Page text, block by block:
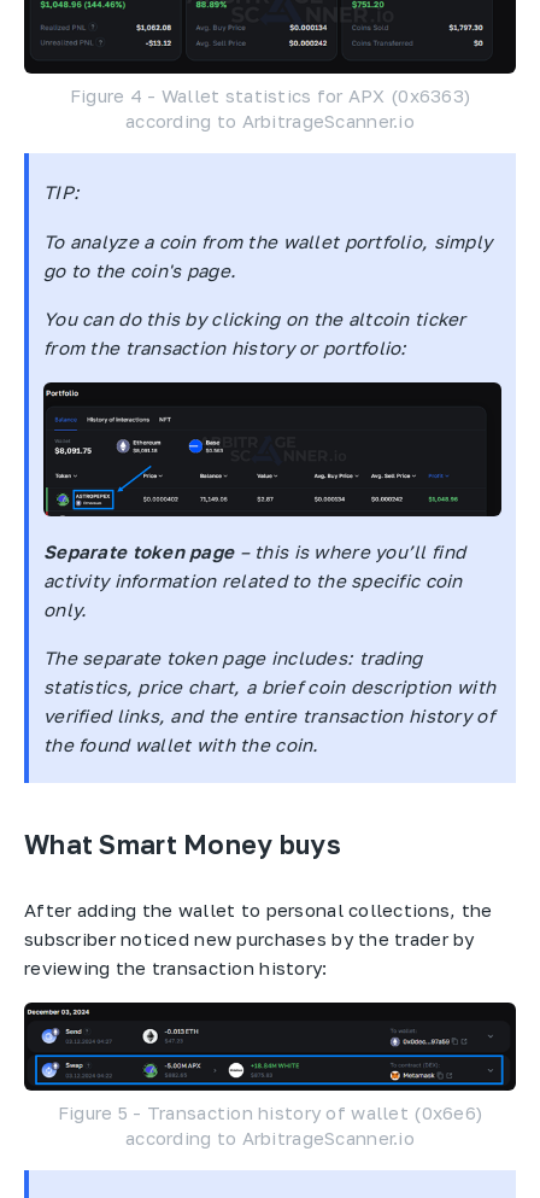
Figure 4 - Wallet statistics for APX (0x6363)
according to ArbitrageScanner.io
TIP:
To analyze a coin from the wallet portfolio, simply
go to the coin's page.
You can do this by clicking on the altcoin ticker
from the transaction history or portfolio:
Separate token page– this is where you’ll find
activity information related to the specific coin
only.
The separate token page includes: trading
statistics, price chart, a brief coin description with
verified links, and the entire transaction history of
the found wallet with the coin.
What Smart Money buys
After adding the wallet to personal collections, the
subscriber noticed new purchases by the trader by
reviewing the transaction history:
Figure 5 - Transaction history of wallet (0x6e6)
according to ArbitrageScanner.io